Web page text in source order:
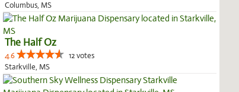
Columbus, MS
The Half Oz
4.6
12 votes
Starkville, MS